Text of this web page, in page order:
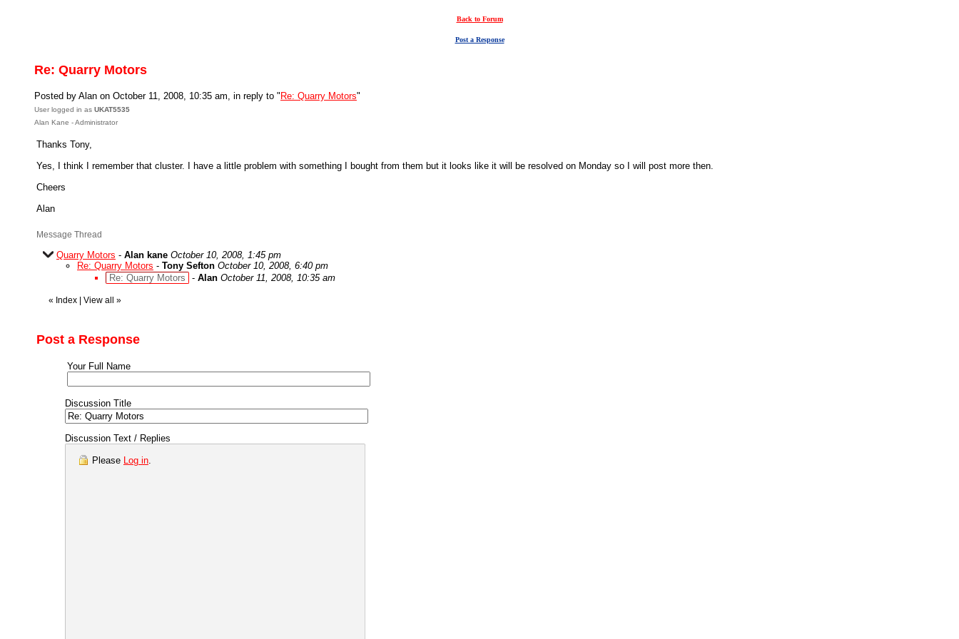
Back to Forum
Post a Response
Re: Quarry Motors
Posted by Alan on October 11, 2008, 10:35 am, in reply to " Re: Quarry Motors"
User logged in as UKAT5535
Alan Kane - Administrator
Thanks Tony,
Yes, I think I remember that cluster. I have a little problem with something I bought from them but it looks like it will be resolved on Monday so I will post more then.
Cheers
Alan
Message Thread
Quarry Motors - Alan kane October 10, 2008, 1:45 pm
Re: Quarry Motors - Tony Sefton October 10, 2008, 6:40 pm
Re: Quarry Motors
- Alan October 11, 2008, 10:35 am
« Index View all »
Post a Response
Your Full Name
Discussion Title
Discussion Text / Replies
Please Log in.